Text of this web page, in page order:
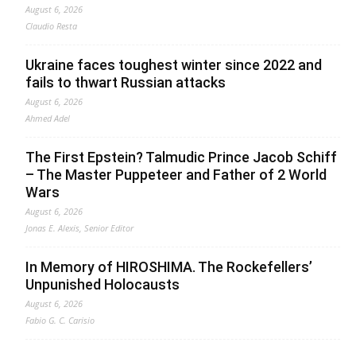
August 6, 2026
Claudio Resta
Ukraine faces toughest winter since 2022 and
fails to thwart Russian attacks
August 6, 2026
Ahmed Adel
The First Epstein? Talmudic Prince Jacob Schiff
– The Master Puppeteer and Father of 2 World
Wars
August 6, 2026
Jonas E. Alexis, Senior Editor
In Memory of HIROSHIMA. The Rockefellers’
Unpunished Holocausts
August 6, 2026
Fabio G. C. Carisio